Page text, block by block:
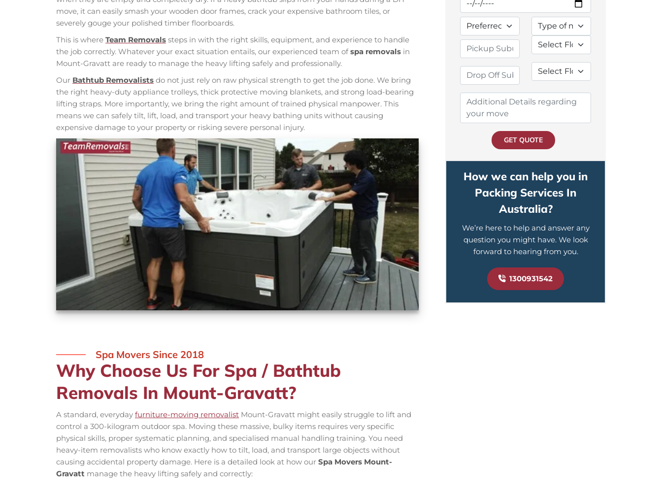
move, it can easily smash your wooden door frames, crack your expensive bathroom tiles, or
severely gouge your polished timber floorboards.
This is where Team Removals steps in with the right skills, equipment, and experience to handle
the job correctly. Whatever your exact situation entails, our experienced team ofspa removals in
Mount-Gravatt are ready to manage the heavy lifting safely and professionally.
Our Bathtub Removalists do not just rely on raw physical strength to get the job done. We bring
the right heavy-duty appliance trolleys, thick protective moving blankets, and strong load-bearing
lifting straps. More importantly, we bring the right amount of trained physical manpower. This
means we can safely tilt, lift, load, and transport your heavy bathing units without causing
expensive damage to your property or risking severe personal injury.
Spa Movers Since 2018
Why Choose Us For Spa / Bathtub
Removals In Mount-Gravatt?
A standard, everyday furniture-moving removalist Mount-Gravatt might easily struggle to lift and
control a 300-kilogram outdoor spa. Moving these massive, bulky items requires very specific
physical skills, proper systematic planning, and specialised manual handling training. You need
heavy-item removalists who know exactly how to tilt, load, and transport large objects without
causing accidental property damage. Here is a detailed look at how our Spa Movers Mount-
Gravatt manage the heavy lifting safely and correctly:
GET QUOTE
How we can help you in
Packing Services In
Australia?
We’re here to help and answer any
question you might have. We look
forward to hearing from you.
1300931542